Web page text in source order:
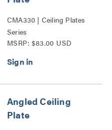
CMA330 | Ceiling Plates
Series
MSRP: $83.00 USD
Angled Ceiling
Plate